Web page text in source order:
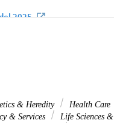
& Heredity
Health Care
& Services
Life Sciences &